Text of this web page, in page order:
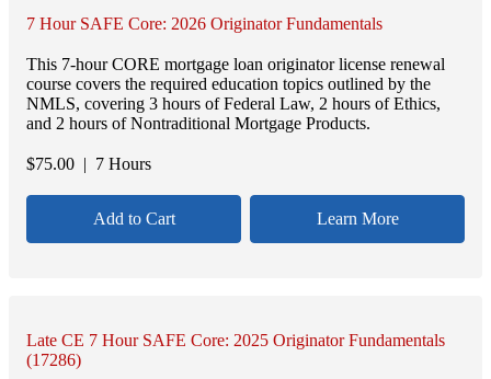
7 Hour SAFE Core: 2026 Originator Fundamentals
This 7-hour CORE mortgage loan originator license renewal
course covers the required education topics outlined by the
NMLS, covering 3 hours of Federal Law, 2 hours of Ethics,
and 2 hours of Nontraditional Mortgage Products.
$75.00 | 7 Hours
Add to Cart Learn More
Late CE 7 Hour SAFE Core: 2025 Originator Fundamentals
(17286)